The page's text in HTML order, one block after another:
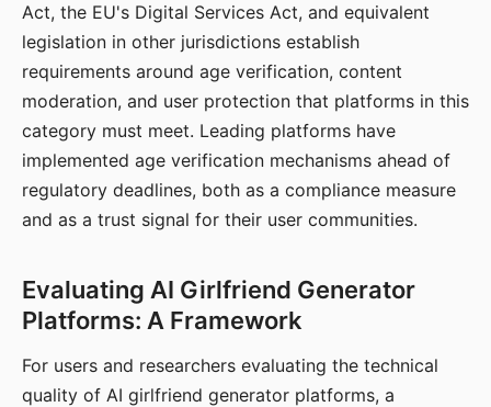
Act, the EU's Digital Services Act, and equivalent
legislation in other jurisdictions establish
requirements around age verification, content
moderation, and user protection that platforms in this
category must meet. Leading platforms have
implemented age verification mechanisms ahead of
regulatory deadlines, both as a compliance measure
and as a trust signal for their user communities.
Evaluating AI Girlfriend Generator
Platforms: A Framework
For users and researchers evaluating the technical
quality of AI girlfriend generator platforms, a